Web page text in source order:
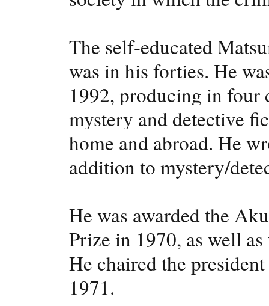
The self-educated
was in his forties. He
1992, producing in four
mystery and detective
home and abroad. He
addition to mystery/
He was awarded the
Prize in 1970, as well
He chaired the
1971.